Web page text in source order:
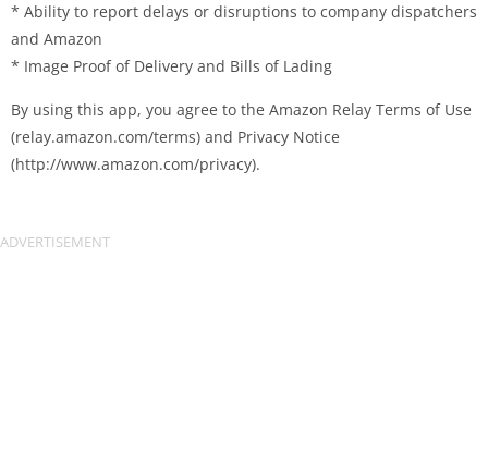
* Ability to report delays or disruptions to company dispatchers
and Amazon
* Image Proof of Delivery and Bills of Lading
By using this app, you agree to the Amazon Relay Terms of Use
(relay.amazon.com/terms) and Privacy Notice
(http://www.amazon.com/privacy).